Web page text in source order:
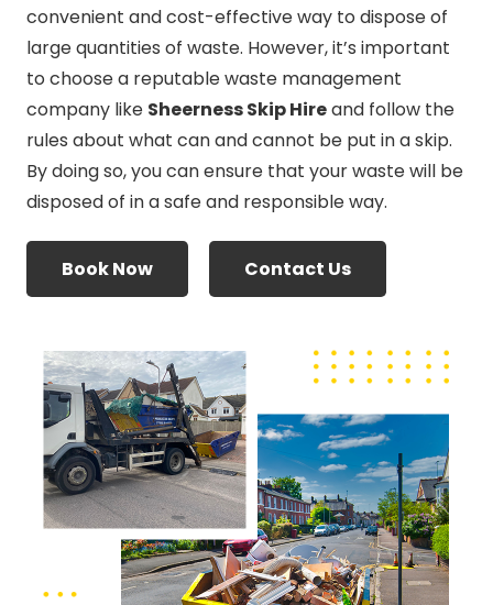
convenient and cost-effective way to dispose of
large quantities of waste. However, it’s important
to choose a reputable waste management
company like Sheerness Skip Hireand follow the
rules about what can and cannot be put in a skip.
By doing so, you can ensure that your waste will be
disposed of in a safe and responsible way.
Book Now Contact Us